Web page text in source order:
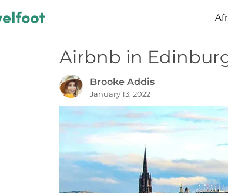
Airbnb in
Brooke Addis
January 13, 2022